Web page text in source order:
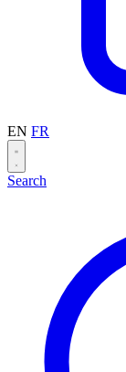
EN FR
Search